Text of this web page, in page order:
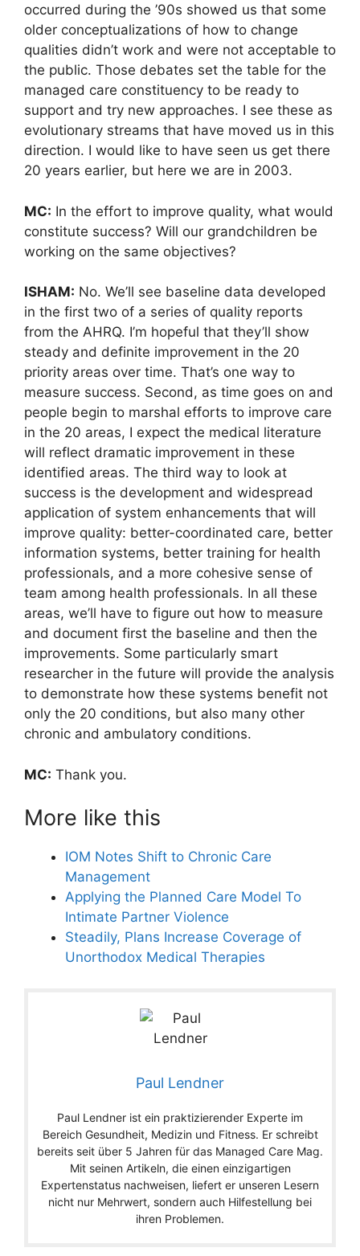
occurred during the ’90s showed us that some
older conceptualizations of how to change
qualities didn’t work and were not acceptable to
the public. Those debates set the table for the
managed care constituency to be ready to
support and try new approaches. I see these as
evolutionary streams that have moved us in this
direction. I would like to have seen us get there
20 years earlier, but here we are in 2003.
MC: In the effort to improve quality, what would
constitute success? Will our grandchildren be
working on the same objectives?
ISHAM: No. We’ll see baseline data developed
in the first two of a series of quality reports
from the AHRQ. I’m hopeful that they’ll show
steady and definite improvement in the 20
priority areas over time. That’s one way to
measure success. Second, as time goes on and
people begin to marshal efforts to improve care
in the 20 areas, I expect the medical literature
will reflect dramatic improvement in these
identified areas. The third way to look at
success is the development and widespread
application of system enhancements that will
improve quality: better-coordinated care, better
information systems, better training for health
professionals, and a more cohesive sense of
team among health professionals. In all these
areas, we’ll have to figure out how to measure
and document first the baseline and then the
improvements. Some particularly smart
researcher in the future will provide the analysis
to demonstrate how these systems benefit not
only the 20 conditions, but also many other
chronic and ambulatory conditions.
MC: Thank you.
More like this
IOM Notes Shift to Chronic Care
Management
Applying the Planned Care Model To
Intimate Partner Violence
Steadily, Plans Increase Coverage of
Unorthodox Medical Therapies
Paul Lendner
Paul Lendner ist ein praktizierender Experte im
Bereich Gesundheit, Medizin und Fitness. Er schreibt
bereits seit über 5 Jahren für das Managed Care Mag.
Mit seinen Artikeln, die einen einzigartigen
Expertenstatus nachweisen, liefert er unseren Lesern
nicht nur Mehrwert, sondern auch Hilfestellung bei
ihren Problemen.